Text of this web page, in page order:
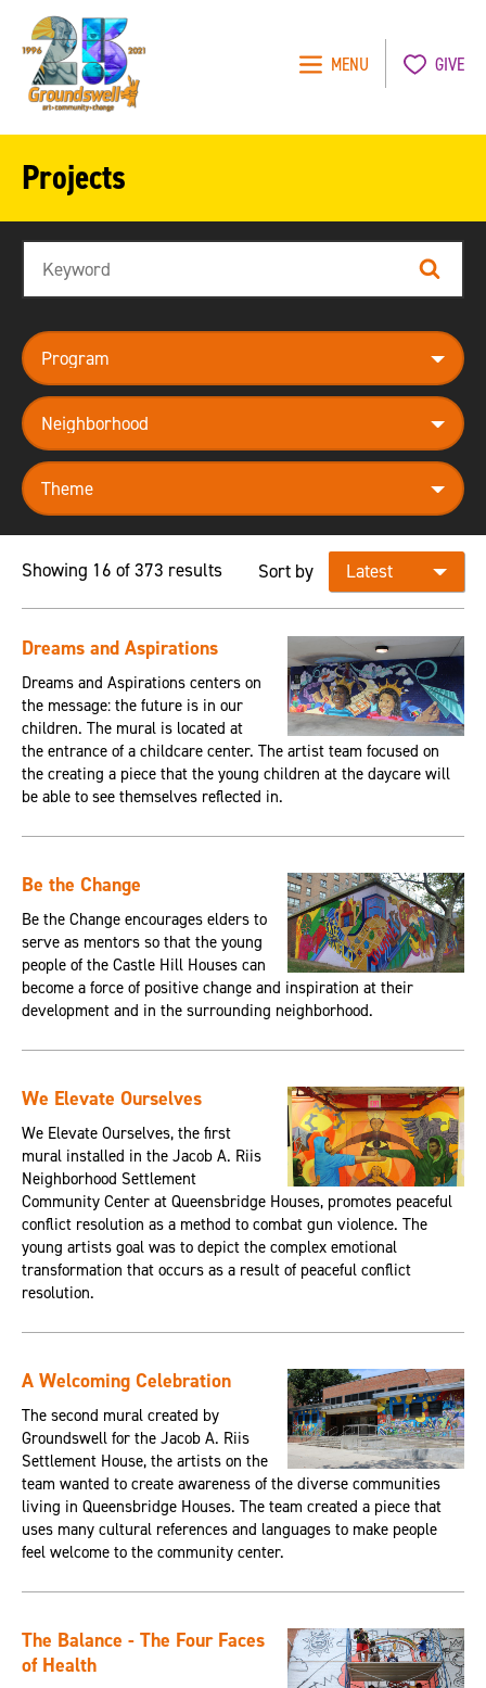
MENU GIVE
Projects
Search
program
neighborhood
theme
Showing 16 of 373 results Sort by
Dreams and Aspirations
Dreams and Aspirations centers on
the message: the future is in our
children. The mural is located at
the entrance of a childcare center. The artist team focused on
the creating a piece that the young children at the daycare will
be able to see themselves reflected in.
Be the Change
Be the Change encourages elders to
serve as mentors so that the young
people of the Castle Hill Houses can
become a force of positive change and inspiration at their
development and in the surrounding neighborhood.
We Elevate Ourselves
We Elevate Ourselves, the first
mural installed in the Jacob A. Riis
Neighborhood Settlement
Community Center at Queensbridge Houses, promotes peaceful
conflict resolution as a method to combat gun violence. The
young artists goal was to depict the complex emotional
transformation that occurs as a result of peaceful conflict
resolution.
A Welcoming Celebration
The second mural created by
Groundswell for the Jacob A. Riis
Settlement House, the artists on the
team wanted to create awareness of the diverse communities
living in Queensbridge Houses. The team created a piece that
uses many cultural references and languages to make people
feel welcome to the community center.
The Balance - The Four Faces
of Health